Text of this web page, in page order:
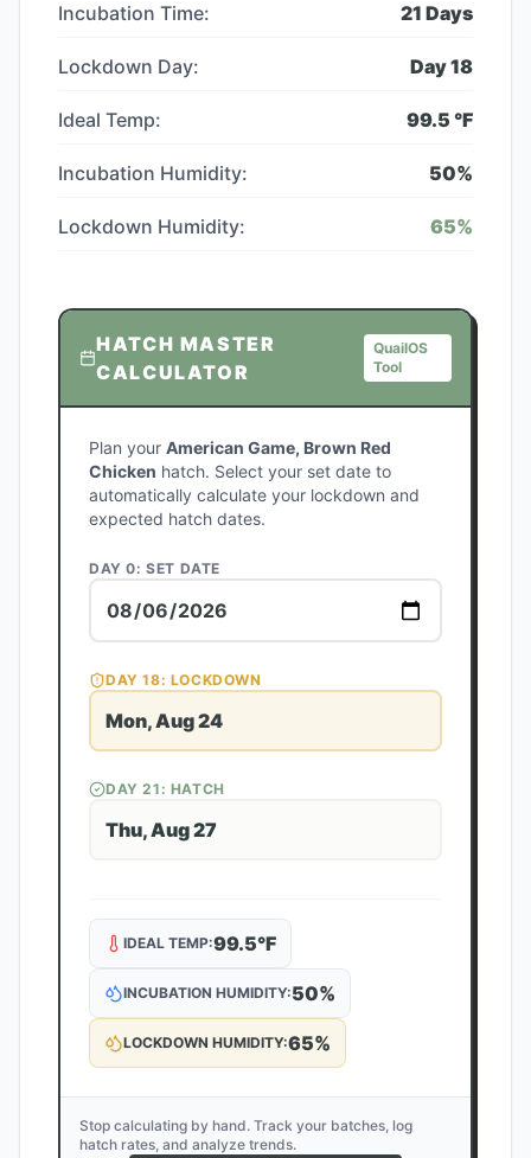
Incubation Time: 21 Days
Lockdown Day: Day18
Ideal Temp: 99.5 °F
Incubation Humidity: 50%
Lockdown Humidity: 65%
HATCH MASTER
CALCULATOR
QuailOS
Tool
Plan your American Game, Brown Red
Chicken hatch. Select your set date to
automatically calculate your lockdown and
expected hatch dates.
DAY 0: SET DATE
DAY18: LOCKDOWN
Mon, Aug 24
DAY21 : HATCH
Thu, Aug 27
IDEAL TEMP:99.5°F
INCUBATION HUMIDITY:50%
LOCKDOWN HUMIDITY:65%
Stop calculating by hand. Track your batches, log
hatch rates, and analyze trends.